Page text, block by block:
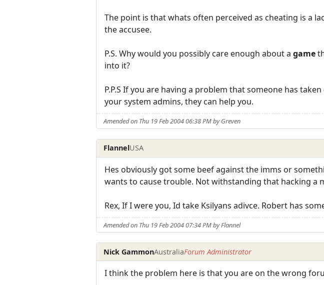
The point is that whats often perceived as cheating is a
the accusee.
P.S. Why would you possibly care enough about a game
into it?
P.P.S If you are having a problem that someone has
your system admins, they can help you.
Amended on Thu 19 Feb 2004 06:38 PM by Greven
FlannelUSA
Hes obviously got some beef against the imms or
wants to cause trouble. Not withstanding that hacking
Rex, If I were you, Id take Ksilyans adivce. Robert has
Amended on Thu 19 Feb 2004 07:34 PM by Flannel
Nick GammonAustraliaForum Administrator
I think the problem here is that you are on the wrong